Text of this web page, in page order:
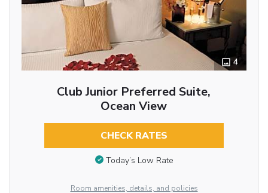
4
Club Junior Preferred Suite,
Ocean View
CHECK RATES
Today’s Low Rate
Room amenities, details, and policies